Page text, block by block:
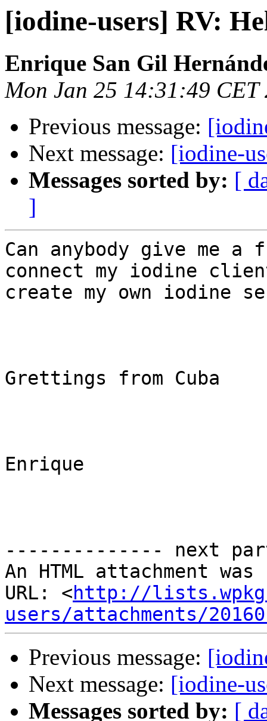
[iodine-users] RV:
Enrique San Gil
Mon Jan 25 14:31:49 CET
Previous message:
Next message: [iodine-
Messages sorted by: [
]
Can anybody give me
connect my iodine
create my own iodine
Grettings from Cuba
Enrique
-------------- next
An HTML attachment
URL: <http://
users/attachments/
Previous message:
Next message: [iodine-
Messages sorted by: [